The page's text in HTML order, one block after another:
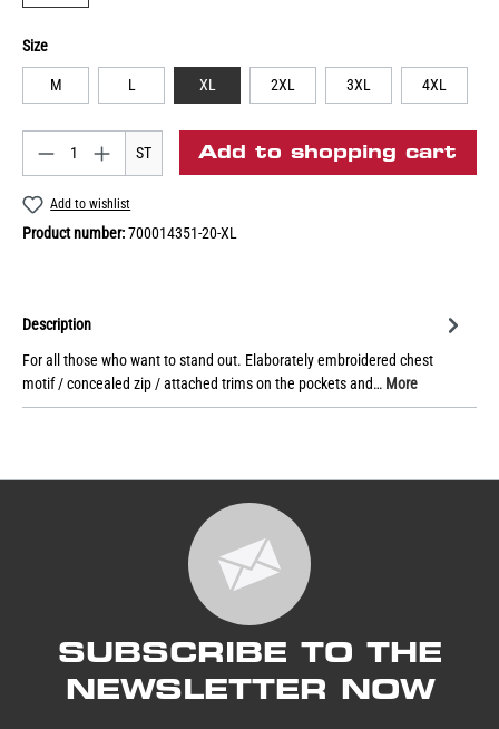
Size
M L XL 2XL 3XL 4XL
ST Add to shopping cart
Add to wishlist
Product number:700014351-20-XL
Description
For all those who want to stand out. Elaborately embroidered chest
motif / concealed zip / attached trims on the pockets and… More
SUBSCRIBE TO THE
NEWSLETTER NOW